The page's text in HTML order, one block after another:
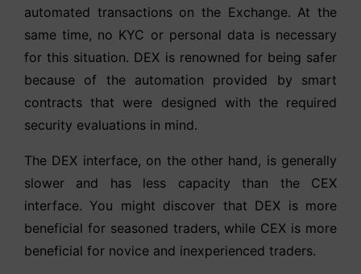
automated transactions on the Exchange. At the
same time, no KYC or personal data is necessary
for this situation. DEX is renowned for being safer
because of the automation provided by smart
contracts that were designed with the required
security evaluations in mind.
The DEX interface, on the other hand, is generally
slower and has less capacity than the CEX
interface. You might discover that DEX is more
beneficial for seasoned traders, while CEX is more
beneficial for novice and inexperienced traders.